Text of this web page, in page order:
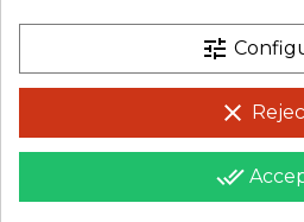
tune
clear
done_all